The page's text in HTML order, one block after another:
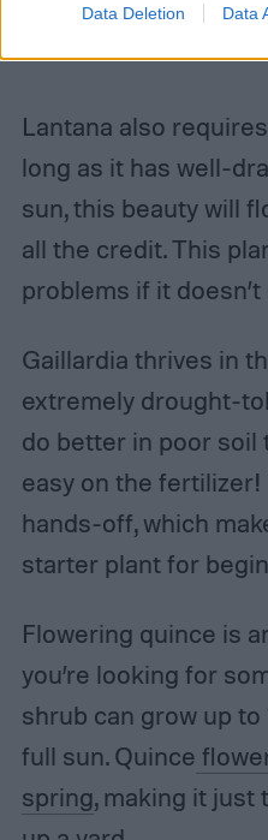
Data Deletion Data
Lantana also
long as it has well-
sun, this beauty will
all the credit. This
problems if it
Gaillardia thrives in
extremely drought-
do better in poor soil
easy on the
hands-off, which
starter plant for
Flowering quince is
you’re looking for
shrub can grow up
full sun. Quince
spring, making it just